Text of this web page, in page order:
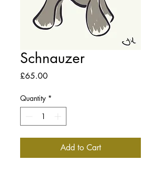
Schnauzer
£65.00Price
Quantity *
Add to Cart